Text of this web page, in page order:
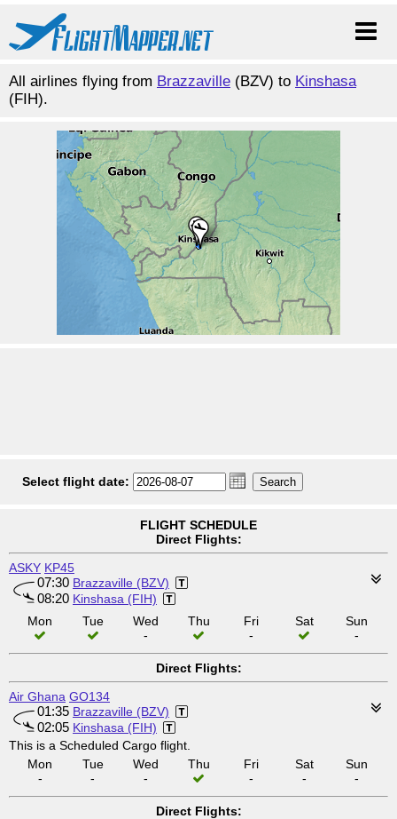
All airlines flying from Brazzaville (BZV) to Kinshasa
(FIH).
Select flight date:
FLIGHT SCHEDULE
Direct Flights:
ASKY KP45
07:30 Brazzaville (BZV)
08:20 Kinshasa (FIH)
Mon
Tue
Wed
-
Thu
Fri
-
Sat
Sun
-
Direct Flights:
Air Ghana GO134
01:35 Brazzaville (BZV)
02:05 Kinshasa (FIH)
This is a Scheduled Cargo flight.
Mon
-
Tue
-
Wed
-
Thu
Fri
-
Sat
-
Sun
-
Direct Flights: